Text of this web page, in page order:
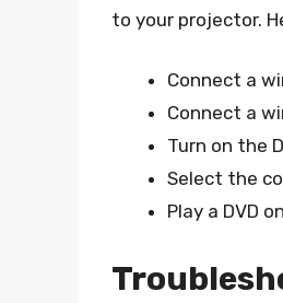
to your projector.
Connect a
Connect a
Turn on the
Select the
Play a DVD